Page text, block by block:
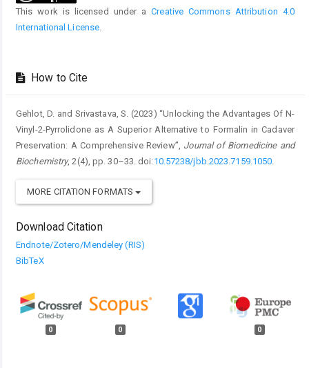
This work is licensed under aCreative Commons Attribution 4.0
International License.
How to Cite
Gehlot, D. and Srivastava, S. (2023) “Unlocking the Advantages Of N-
Vinyl-2-Pyrrolidone as A Superior Alternative to Formalin in Cadaver
Preservation: A Comprehensive Review”, Journal of Biomedicine and
Biochemistry, 2(4), pp. 30–33. doi:10.57238/jbb.2023.7159.1050.
MORE CITATION FORMATS
Download Citation
Endnote/Zotero/Mendeley (RIS)
BibTeX
0 0 0